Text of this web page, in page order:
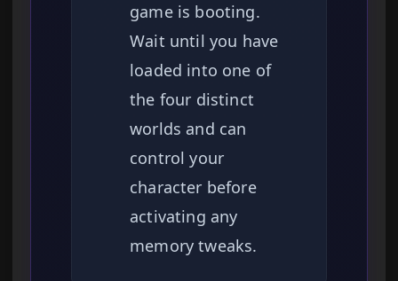
game is booting.
Wait until you have
loaded into one of
the four distinct
worlds and can
control your
character before
activating any
memory tweaks.